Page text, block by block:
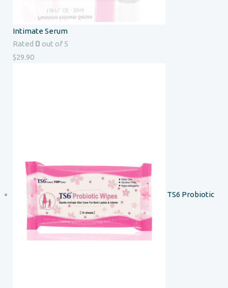
Intimate Serum
Rated 0 out of 5
$29.90
TS6 Probiotic